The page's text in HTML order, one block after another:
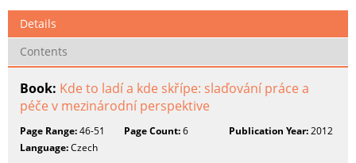
Details
Contents
Book: Kde to ladí a kde skřípe: slaďování práce a
péče v mezinárodní perspektive
Page Range:46-51 Page Count:6 Publication Year:2012
Language:Czech